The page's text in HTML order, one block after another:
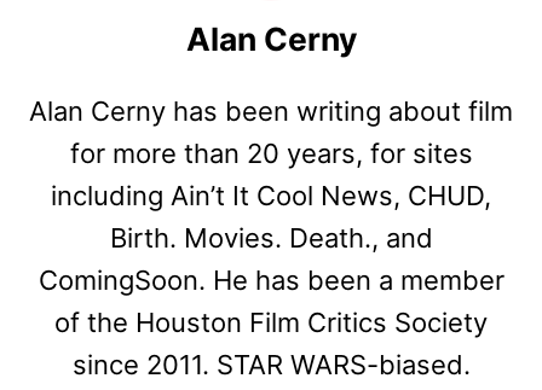
Alan Cerny
Alan Cerny has been writing about film
for more than 20 years, for sites
including Ain’t It Cool News, CHUD,
Birth. Movies. Death., and
ComingSoon. He has been a member
of the Houston Film Critics Society
since 2011. STAR WARS-biased.